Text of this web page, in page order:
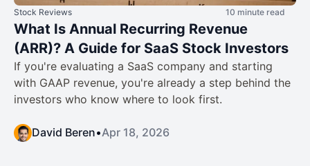
Stock Reviews 10 minute read
What Is Annual Recurring Revenue
(ARR)? A Guide for SaaS Stock Investors
If you're evaluating a SaaS company and starting
with GAAP revenue, you're already a step behind the
investors who know where to look first.
David Beren•Apr 18, 2026